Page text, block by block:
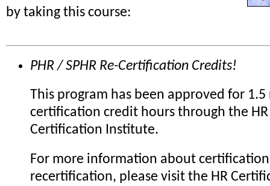
by taking this course:
PHR / SPHR Re-Certification Credits!
This program has been approved for 1.5
certification credit hours through the HR
Certification Institute.
For more information about
recertification, please visit the HR